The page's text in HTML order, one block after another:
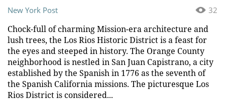
32
New York Post
Chock-full of charming Mission-era architecture and
lush trees, the Los Rios Historic District is a feast for
the eyes and steeped in history. The Orange County
neighborhood is nestled in San Juan Capistrano, a city
established by the Spanish in 1776 as the seventh of
the Spanish California missions. The picturesque Los
Rios District is considered...